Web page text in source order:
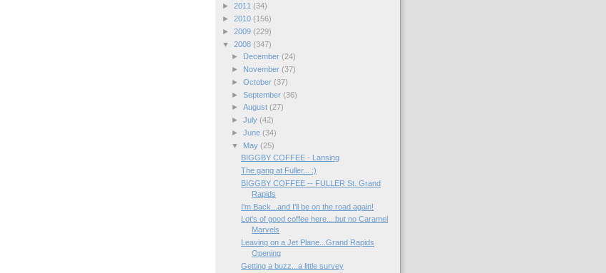
► 2011 (34)
► 2010 (156)
► 2009 (229)
▼ 2008 (347)
►
December (24)
►
November (37)
► October (37)
► September (36)
► August (27)
► July (42)
► June (34)
▼
May (25)
BIGGBY COFFEE - Lansing
The gang at Fuller... :)
BIGGBY COFFEE -- FULLER St. Grand
Rapids
I'm Back...and I'll be on the road again!
Lot's of good coffee here....but no Caramel
Marvels
Leaving on a Jet Plane...Grand Rapids
Opening
Getting a buzz...a little survey